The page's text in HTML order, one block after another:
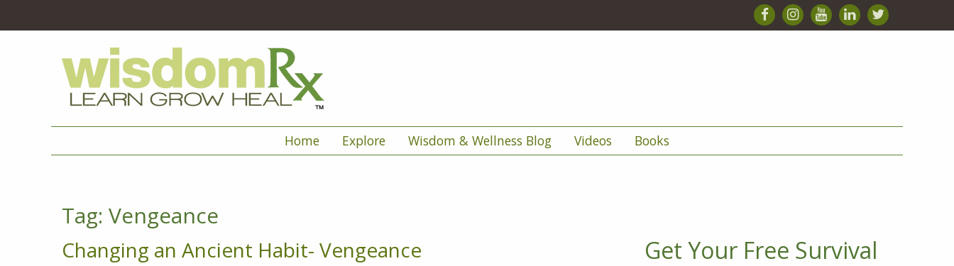
Home Explore Wisdom & Wellness Blog Videos Books
Tag: Vengeance
Changing an Ancient Habit- Vengeance
Get Your Free Survival